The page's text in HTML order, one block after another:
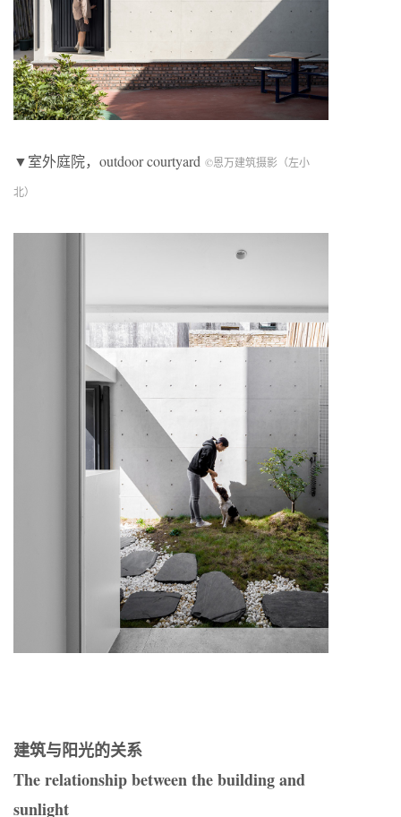
▼室外庭院，outdoor courtyard ©恩万建筑摄影（左小
北）
建筑与阳光的关系
The relationship between the building and
sunlight